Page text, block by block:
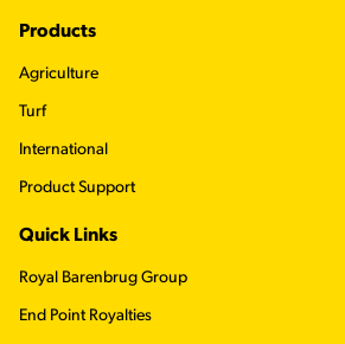
Footer
Products
Agriculture
Turf
International
Product Support
Quick Links
Royal Barenbrug Group
End Point Royalties